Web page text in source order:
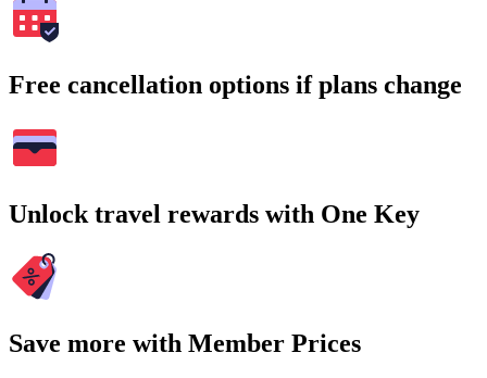
Free cancellation options if plans change
Unlock travel rewards with One Key
Save more with Member Prices